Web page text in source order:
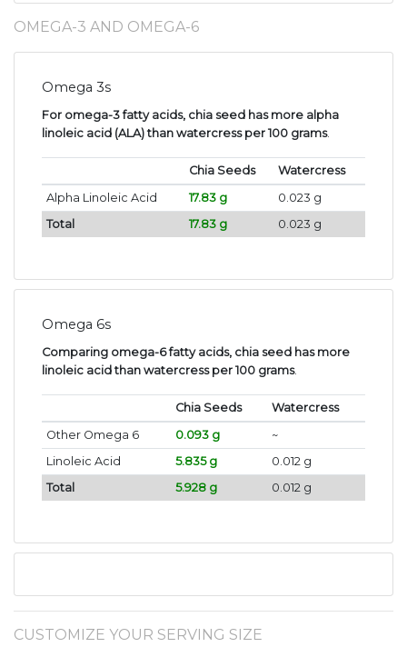
OMEGA-3 AND OMEGA-6
Omega 3s
For omega-3 fatty acids, chia seed has more alpha
linoleic acid (ALA) than watercress per 100 grams.
Chia Seeds
Watercress
Alpha Linoleic Acid
17.83 g
0.023 g
Total
17.83 g 0.023 g
Omega 6s
Comparing omega-6 fatty acids, chia seed has more
linoleic acid than watercress per 100 grams.
Chia Seeds
Watercress
Other Omega 6
0.093 g
~
Linoleic Acid
5.835 g
0.012 g
Total
5.928 g 0.012 g
CUSTOMIZE YOUR SERVING SIZE